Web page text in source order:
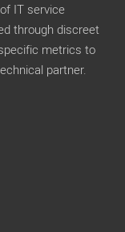
IT service
through discreet
metrics to
partner.